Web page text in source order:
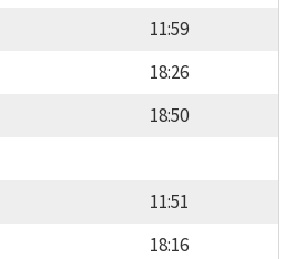
11:59
18:26
18:50
11:51
18:16